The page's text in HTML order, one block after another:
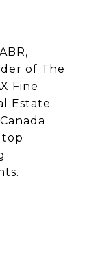
of The
Fine
Estate
top